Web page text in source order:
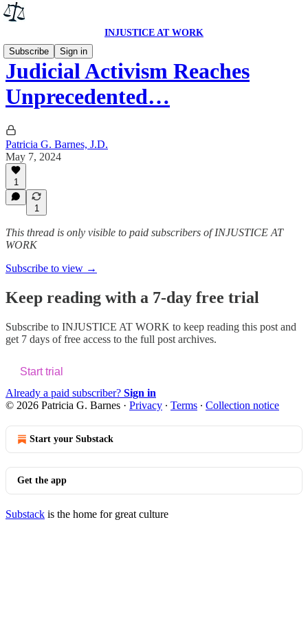
INJUSTICE AT WORK
Subscribe
Sign in
Judicial Activism Reaches
Unprecedented…
Patricia G. Barnes, J.D.
May 7, 2024
1
1
This thread is only visible to paid subscribers of INJUSTICE AT
WORK
Subscribe to view →
Keep reading with a 7-day free trial
Subscribe to INJUSTICE AT WORK to keep reading this post and
get 7 days of free access to the full post archives.
Start trial
Already a paid subscriber? Sign in
© 2026 Patricia G. Barnes · Privacy ∙ Terms ∙ Collection notice
Start your Substack
Get the app
Substack is the home for great culture